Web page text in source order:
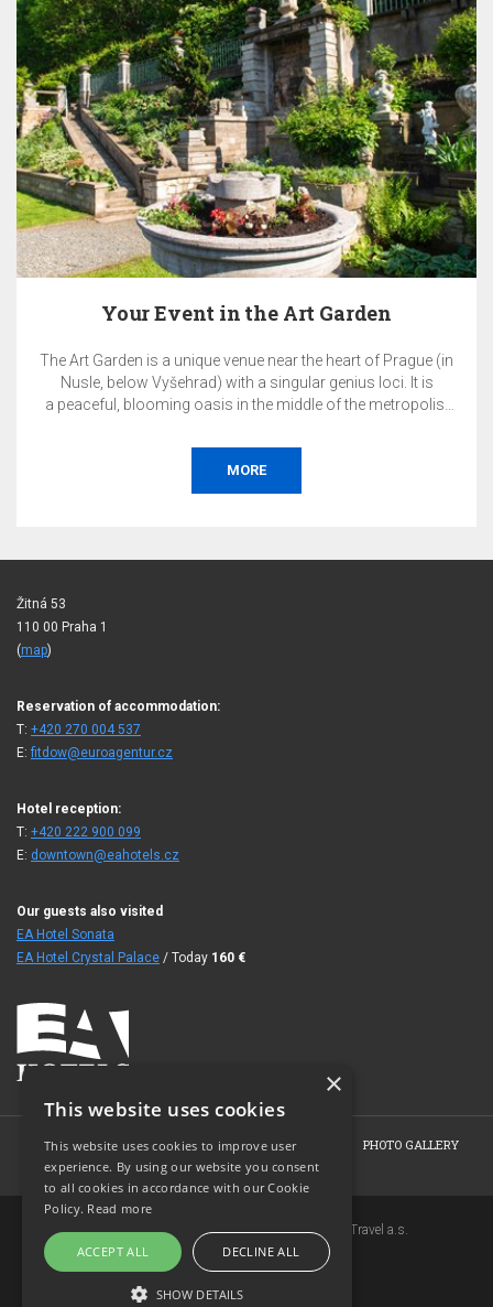
Art Garden
near the heart of Prague (in
a singular genius loci. It is
middle of the metropolis.
The total price of the
on the day of
Accommodation
Žitná 53
110 00 Praha 1
(map)
Reservation of accommodation:
T: +420 270 004 537
E:fitdow@euroagentur.cz
Hotel reception:
T: +420 222 900 099
E: downtown@eahotels.cz
Our guests also visited
EA Hotel Sonata
EA Hotel Crystal Palace / Today 160 €
HOME ABOUT THE HOTEL ROOMS OFFERS
PHOTO GALLERY
BOOKING
CONTACT
Copyright © 2007-2026 EuroAgentur Hotels&Travel a.s.
www.bezvapobyt.cz
General booking conditions
Privacy statement
×
This website uses cookies
This website uses cookies to improve user
experience. By using our website you consent
to all cookies in accordance with our Cookie
Policy. Read more
ACCEPT ALL DECLINE ALL
SHOW DETAILS